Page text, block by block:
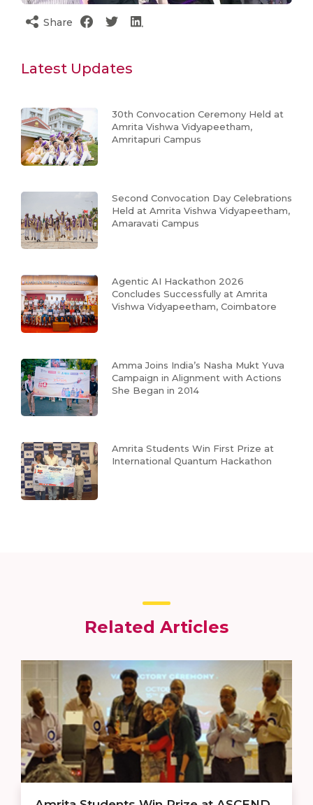
Share
Latest Updates
30th Convocation Ceremony Held at
Amrita Vishwa Vidyapeetham,
Amritapuri Campus
Second Convocation Day Celebrations
Held at Amrita Vishwa Vidyapeetham,
Amaravati Campus
Agentic AI Hackathon 2026
Concludes Successfully at Amrita
Vishwa Vidyapeetham, Coimbatore
Amma Joins India’s Nasha Mukt Yuva
Campaign in Alignment with Actions
She Began in 2014
Amrita Students Win First Prize at
International Quantum Hackathon
Related Articles